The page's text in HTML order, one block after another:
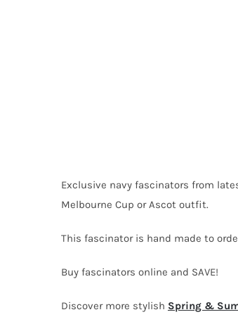
Exclusive navy fascinators from
Melbourne Cup or Ascot outfit.
This fascinator is hand made to
Buy fascinators online and SAVE!
Discover more stylish Spring &